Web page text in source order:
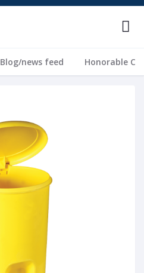
Blog/news feed Honorable